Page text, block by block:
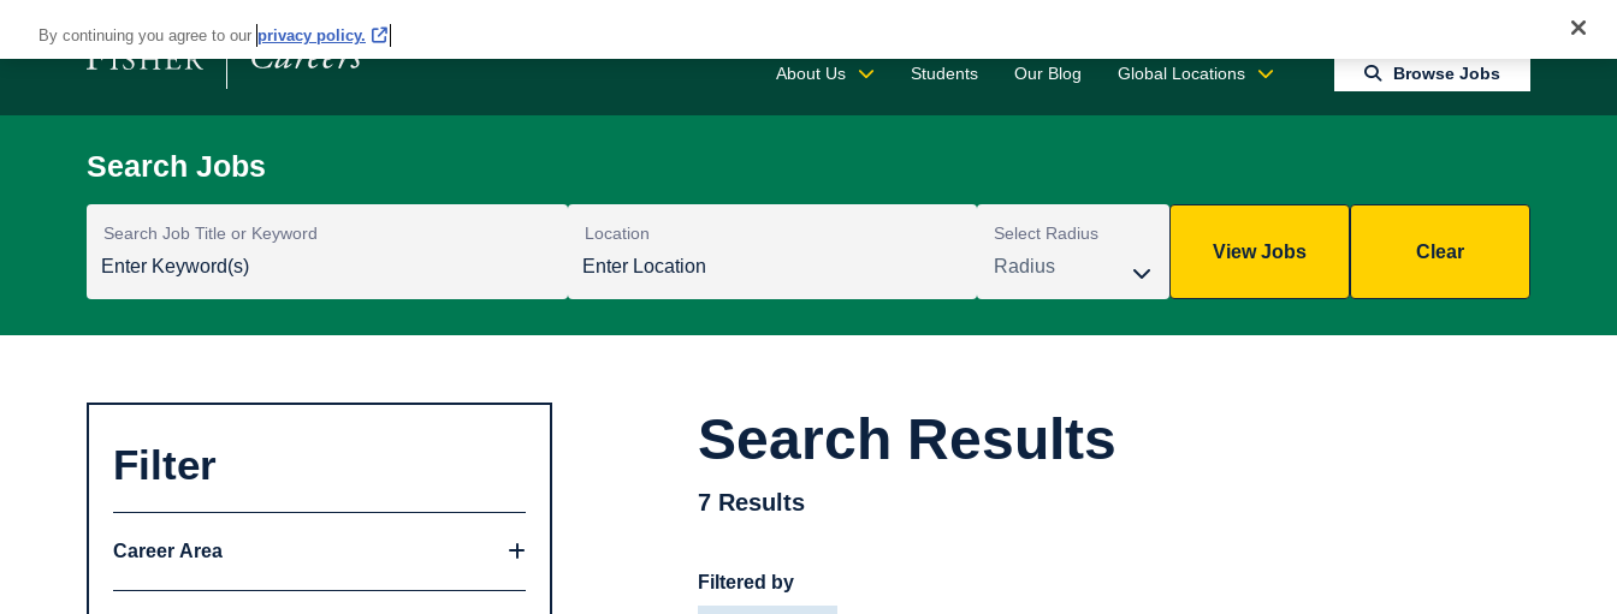
About Us Students Our Blog Global Locations Browse Jobs
Search Job Title or Keyword Location Select Radius
View Jobs Clear
Search Results
7 Results
Filtered by
Filter
Career Area
By continuing you agree to our privacy policy.